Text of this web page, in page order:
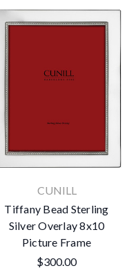
CUNILL
Tiffany Bead Sterling
Silver Overlay 8x10
Picture Frame
$300.00